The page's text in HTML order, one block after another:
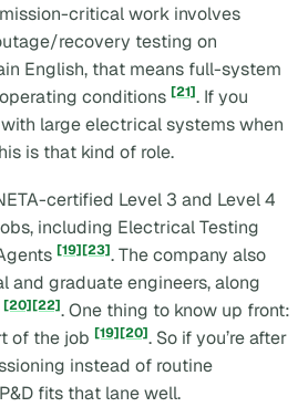
critical work involves
recovery testing on
English, that means full-system
conditions [21]. If you
large electrical systems when
is that kind of role.
certified Level 3 and Level 4
including Electrical Testing
[19][23]. The company also
and graduate engineers, along
[20][22]. One thing to know up front:
of the job [19][20]. So if you’re after
instead of routine
fits that lane well.